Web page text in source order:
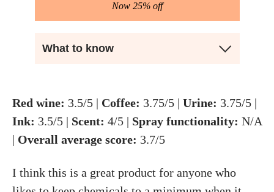
Now 25% off
What to know
Red wine: 3.5/5 | Coffee: 3.75/5 | Urine: 3.75/5 |
Ink: 3.5/5 | Scent: 4/5 | Spray functionality: N/A
| Overall average score: 3.7/5
I think this is a great product for anyone who